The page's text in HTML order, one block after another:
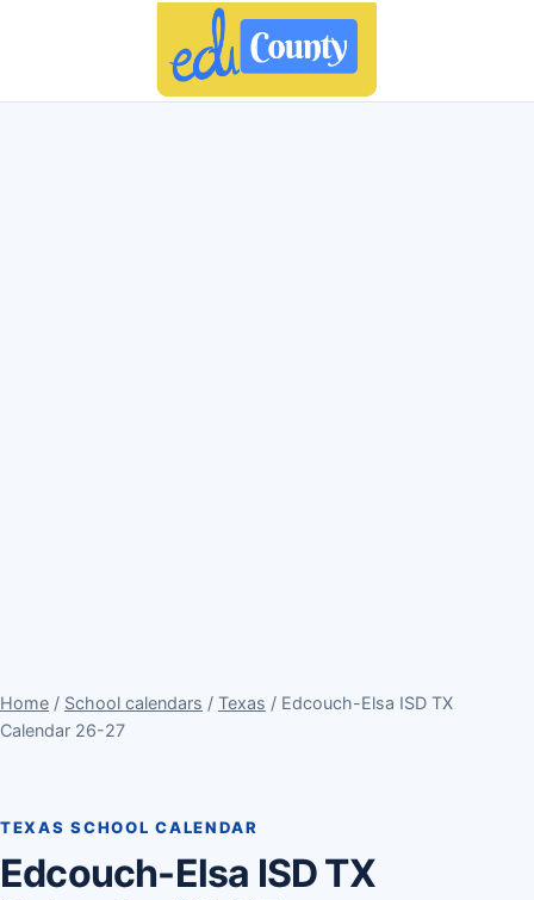
Home / School calendars / Texas / Edcouch-Elsa ISD TX
Calendar 26-27
TEXAS SCHOOL CALENDAR
Edcouch-Elsa ISD TX